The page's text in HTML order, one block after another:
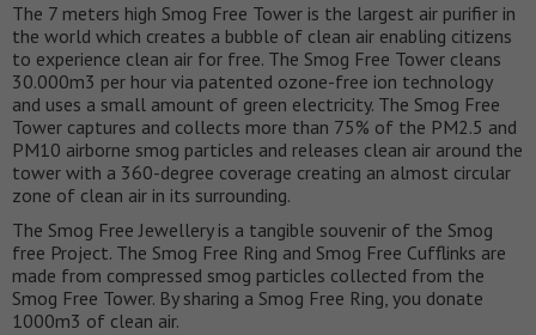
The 7 meters high Smog Free Tower is the largest air purifier in
the world which creates a bubble of clean air enabling citizens
to experience clean air for free. The Smog Free Tower cleans
30.000m3 per hour via patented ozone-free ion technology
and uses a small amount of green electricity. The Smog Free
Tower captures and collects more than 75% of the PM2.5 and
PM10 airborne smog particles and releases clean air around the
tower with a 360-degree coverage creating an almost circular
zone of clean air in its surrounding.
The Smog Free Jewellery is a tangible souvenir of the Smog
free Project. The Smog Free Ring and Smog Free Cufflinks are
made from compressed smog particles collected from the
Smog Free Tower. By sharing a Smog Free Ring, you donate
1000m3 of clean air.